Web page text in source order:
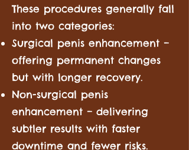
These procedures generally fall
into two categories:
Surgical penis enhancement –
offering permanent changes
but with longer recovery.
Non-surgical penis
enhancement – delivering
subtler results with faster
downtime and fewer risks.